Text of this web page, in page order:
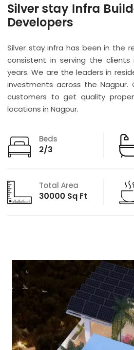
Silver stay Infra
Developers
Silver stay infra has been in the
consistent in serving the clients
years. We are the leaders in
investments across the Nagpur.
customers to get quality
locations in Nagpur.
Beds
2/3
Total Area
30000 Sq Ft